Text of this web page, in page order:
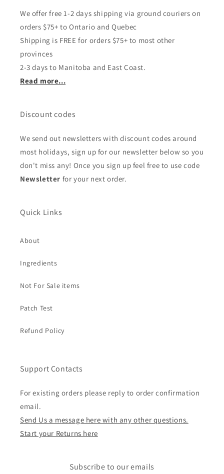
We offer free 1-2 days shipping via ground couriers on
orders $75+ to Ontario and Quebec
Shipping is FREE for orders $75+ to most other
provinces
2-3 days to Manitoba and East Coast.
Read more...
Discount codes
We send out newsletters with discount codes around
most holidays, sign up for our newsletter below so you
don't miss any! Once you sign up feel free to use code
Newsletter for your next order.
Quick Links
About
Ingredients
Not For Sale items
Patch Test
Refund Policy
Support Contacts
For existing orders please reply to order confirmation
email.
Send Us a message here with any other questions.
Start your Returns here
Subscribe to our emails